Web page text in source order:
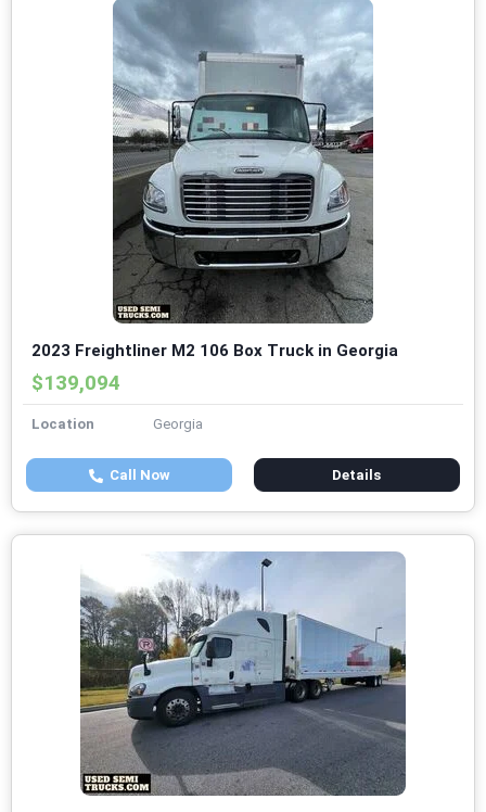
2023 Freightliner M2 106 Box Truck in Georgia
$139,094
Location Georgia
Call Now Details